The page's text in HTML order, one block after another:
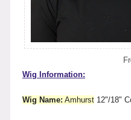
Wig Information:
Wig Name: Amhurst 12"/18"